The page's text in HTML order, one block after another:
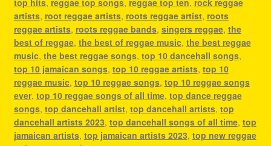
top hits, reggae top songs, reggae top ten, rock reggae
artists, root reggae artists, roots reggae artist, roots
reggae artists, roots reggae bands, singers reggae, the
best of reggae, the best of reggae music, the best reggae
music, the best reggae songs, top 10 dancehall songs,
top 10 jamaican songs, top 10 reggae artists, top 10
reggae music, top 10 reggae songs, top 10 reggae songs
ever, top 10 reggae songs of all time, top dance reggae
songs, top dancehall artist, top dancehall artists, top
dancehall artists 2023, top dancehall songs of all time, top
jamaican artists, top jamaican artists 2023, top new reggae